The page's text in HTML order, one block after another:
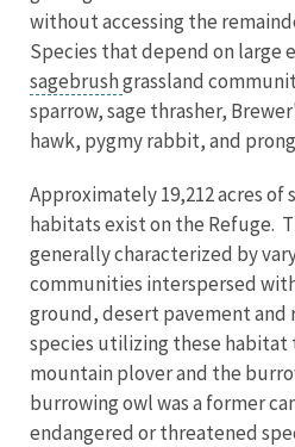
without accessing the
Species that depend on large
sagebrushgrassland
sparrow, sage thrasher,
hawk, pygmy rabbit, and
Approximately 19,212 acres of
habitats exist on the Refuge.
generally characterized by
communities interspersed
ground, desert pavement and
species utilizing these
mountain plover and the
burrowing owl was a former
endangered or threatened